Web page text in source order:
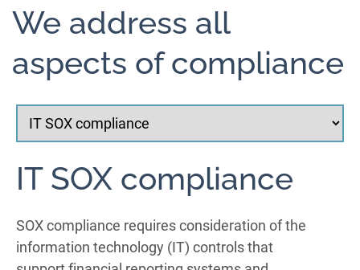
We address all
aspects of compliance
IT SOX compliance
SOX compliance requires consideration of the
information technology (IT) controls that